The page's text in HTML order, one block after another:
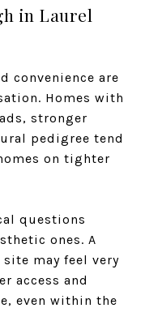
in Laurel
convenience are
Homes with
stronger
pedigree tend
on tighter
questions
ones. A
may feel very
access and
even within the